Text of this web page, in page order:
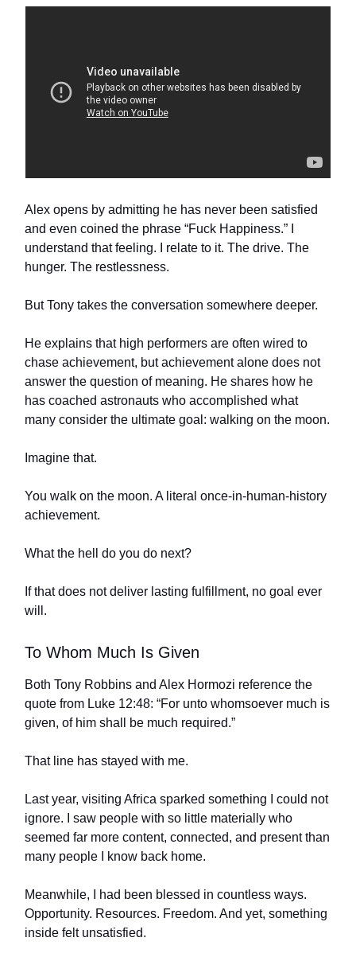
Alex opens by admitting he has never been satisfied
and even coined the phrase “Fuck Happiness.” I
understand that feeling. I relate to it. The drive. The
hunger. The restlessness.
But Tony takes the conversation somewhere deeper.
He explains that high performers are often wired to
chase achievement, but achievement alone does not
answer the question of meaning. He shares how he
has coached astronauts who accomplished what
many consider the ultimate goal: walking on the moon.
Imagine that.
You walk on the moon. A literal once-in-human-history
achievement.
What the hell do you do next?
If that does not deliver lasting fulfillment, no goal ever
will.
To Whom Much Is Given
Both Tony Robbins and Alex Hormozi reference the
quote from Luke 12:48: “For unto whomsoever much is
given, of him shall be much required.”
That line has stayed with me.
Last year, visiting Africa sparked something I could not
ignore. I saw people with so little materially who
seemed far more content, connected, and present than
many people I know back home.
Meanwhile, I had been blessed in countless ways.
Opportunity. Resources. Freedom. And yet, something
inside felt unsatisfied.